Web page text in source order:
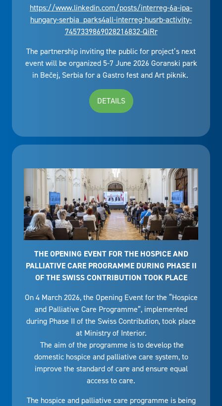
https://www.linkedin.com/posts/interreg-6a-ipa-
hungary-serbia_parks4all-interreg-husrb-activity-
7457339869028216832-QiRr
The partnership inviting the public for project’s next
event will be organized 5-7 June 2026 Goranski park
in Bečej, Serbia for a Gastro fest and Art piknik.
DETAILS
THE OPENING EVENT FOR THE HOSPICE AND
PALLIATIVE CARE PROGRAMME DURING PHASE II
OF THE SWISS CONTRIBUTION TOOK PLACE
On 4 March 2026, the Opening Event for the “Hospice
and Palliative Care Programme”, implemented
during Phase II of the Swiss Contribution, took place
at Ministry of Interior.
The aim of the programme is to develop the
domestic hospice and palliative care system, to
improve the standard of care and ensure equal
access to care.
The hospice and palliative care programme is being